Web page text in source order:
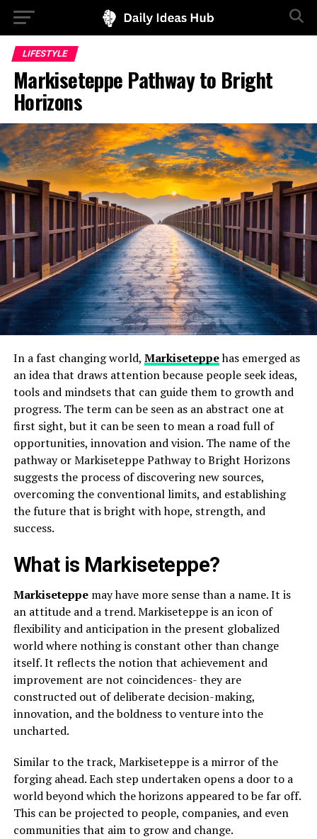
LIFESTYLE
Markiseteppe Pathway to Bright
Horizons
In a fast changing world, Markiseteppehas emerged as
an idea that draws attention because people seek ideas,
tools and mindsets that can guide them to growth and
progress. The term can be seen as an abstract one at
first sight, but it can be seen to mean a road full of
opportunities, innovation and vision. The name of the
pathway or Markiseteppe Pathway to Bright Horizons
suggests the process of discovering new sources,
overcoming the conventional limits, and establishing
the future that is bright with hope, strength, and
success.
What is Markiseteppe?
Markiseteppemay have more sense than a name. It is
an attitude and a trend. Markiseteppe is an icon of
flexibility and anticipation in the present globalized
world where nothing is constant other than change
itself. It reflects the notion that achievement and
improvement are not coincidences- they are
constructed out of deliberate decision-making,
innovation, and the boldness to venture into the
uncharted.
Similar to the track, Markiseteppe is a mirror of the
forging ahead. Each step undertaken opens a door to a
world beyond which the horizons appeared to be far off.
This can be projected to people, companies, and even
communities that aim to grow and change.